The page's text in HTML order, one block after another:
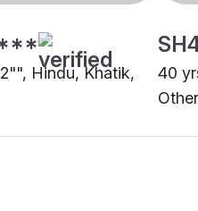
Hindu, Khatik,
40
Other